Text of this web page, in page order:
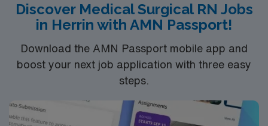
Discover Medical Surgical RN Jobs
in Herrin with AMN Passport!
Download the AMN Passport mobile app and
boost your next job application with three easy
steps.